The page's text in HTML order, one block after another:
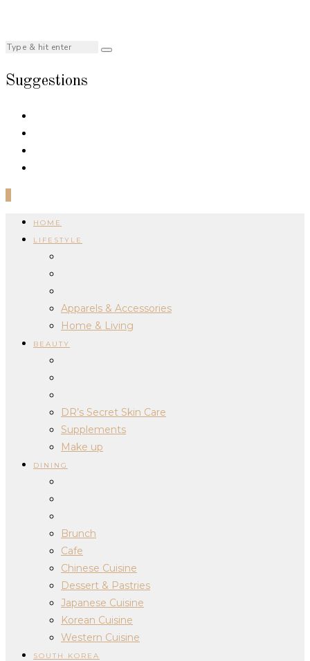
Suggestions
HOME
LIFESTYLE
Apparels & Accessories
Home & Living
BEAUTY
DR’s Secret Skin Care
Supplements
Make up
DINING
Brunch
Cafe
Chinese Cuisine
Dessert & Pastries
Japanese Cuisine
Korean Cuisine
Western Cuisine
SOUTH KOREA